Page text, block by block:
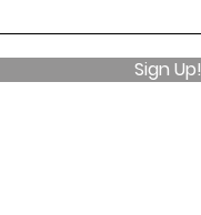
Sign Up!